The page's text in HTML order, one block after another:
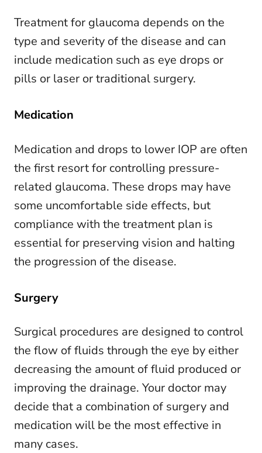
Treatment for glaucoma depends on the
type and severity of the disease and can
include medication such as eye drops or
pills or laser or traditional surgery.
Medication
Medication and drops to lower IOP are often
the first resort for controlling pressure-
related glaucoma. These drops may have
some uncomfortable side effects, but
compliance with the treatment plan is
essential for preserving vision and halting
the progression of the disease.
Surgery
Surgical procedures are designed to control
the flow of fluids through the eye by either
decreasing the amount of fluid produced or
improving the drainage. Your doctor may
decide that a combination of surgery and
medication will be the most effective in
many cases.